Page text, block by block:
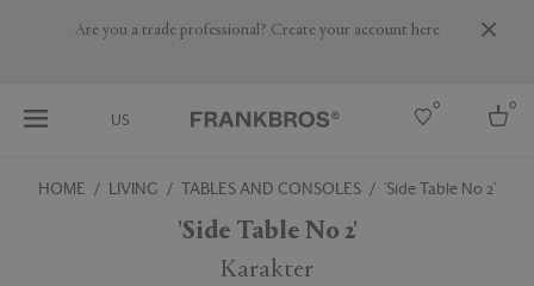
Are you a trade professional? Create your account here
US
0 0
HOME LIVING TABLES AND CONSOLES 'Side Table No 2'
'Side Table No 2'
Karakter